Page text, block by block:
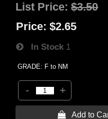
List Price:$3.50
Price: $2.65
In Stock 1
GRADE: F to NM
- +
 Add to